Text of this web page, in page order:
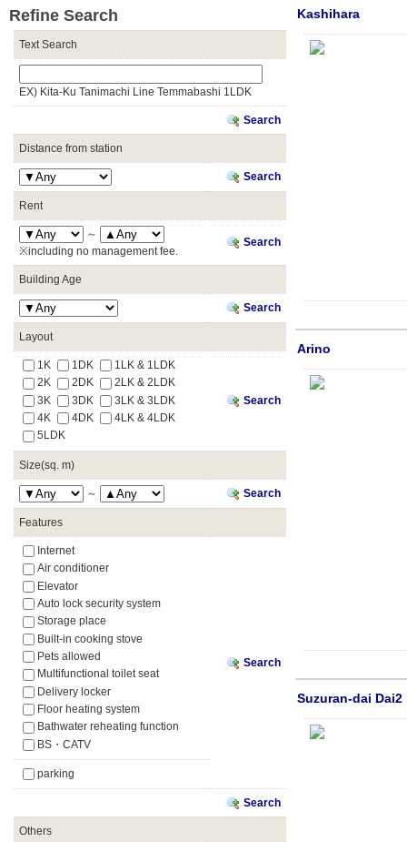
Refine Search
Text Search
EX) Kita-Ku Tanimachi Line Temmabashi 1LDK
Search
Distance from station
Search
Rent
～
※including no management fee.
Search
Building Age
Search
Layout
1K 1DK
1LK & 1LDK
2K
2DK
2LK & 2LDK
3K
3DK
3LK & 3LDK
4K
4DK
4LK & 4LDK
5LDK
Search
Size(sq. m)
～ Search
Features
Internet
Air conditioner
Elevator
Auto lock security system
Storage place
Built-in cooking stove
Pets allowed
Multifunctional toilet seat
Delivery locker
Floor heating system
Bathwater reheating function
BS・CATV
Search
parking
Search
Others
Kashihara
Arino
Suzuran-dai Dai2